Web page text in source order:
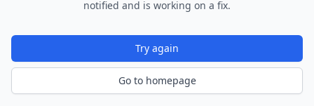
notified and is working on a fix.
Try again
Go to homepage